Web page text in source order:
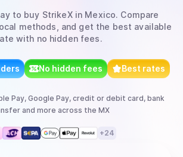
to buy StrikeXin Mexico. Compare
methods, and get the best available
with no hidden fees.
No hidden fees Best rates
Pay, Google Pay, credit or debit card, bank
and more across the MX
+24